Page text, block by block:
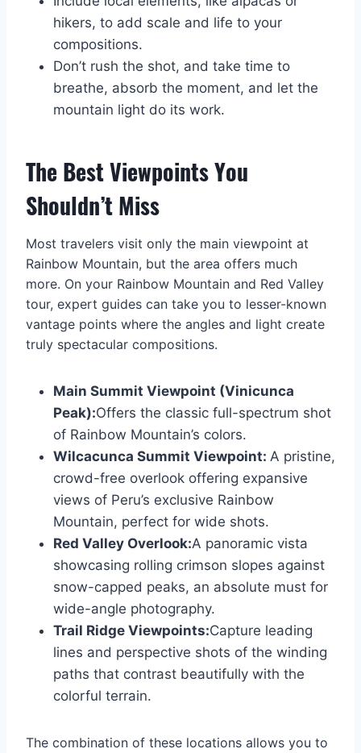
hikers, to add scale and life to your
compositions.
Don’t rush the shot, and take time to
breathe, absorb the moment, and let the
mountain light do its work.
The Best Viewpoints You
Shouldn’t Miss
Most travelers visit only the main viewpoint at
Rainbow Mountain, but the area offers much
more. On your Rainbow Mountain and Red Valley
tour, expert guides can take you to lesser-known
vantage points where the angles and light create
truly spectacular compositions.
Main Summit Viewpoint (Vinicunca
Peak):Offers the classic full-spectrum shot
of Rainbow Mountain’s colors.
Wilcacunca Summit Viewpoint: A pristine,
crowd-free overlook offering expansive
views of Peru’s exclusive Rainbow
Mountain, perfect for wide shots.
Red Valley Overlook:A panoramic vista
showcasing rolling crimson slopes against
snow-capped peaks, an absolute must for
wide-angle photography.
Trail Ridge Viewpoints:Capture leading
lines and perspective shots of the winding
paths that contrast beautifully with the
colorful terrain.
The combination of these locations allows you to